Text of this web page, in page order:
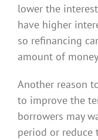
lower the
have higher
so refinancing
amount of
Another reason
to improve the
borrowers may
period or reduce